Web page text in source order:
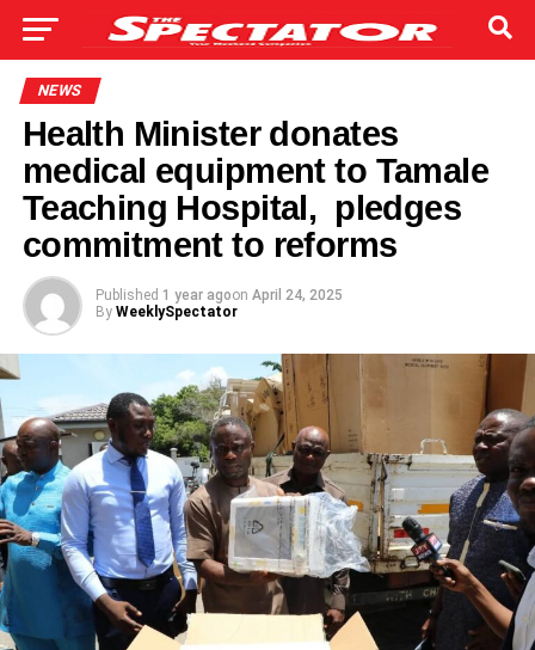
NEWS
Health Minister donates
medical equipment to Tamale
Teaching Hospital, pledges
commitment to reforms
Published 1 year agoon April 24, 2025
By WeeklySpectator